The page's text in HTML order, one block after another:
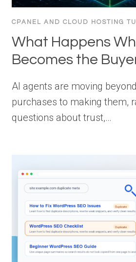
CPANEL AND CLOUD HOSTING
What Happens
Becomes the
AI agents are moving
purchases to making them,
questions about trust,…